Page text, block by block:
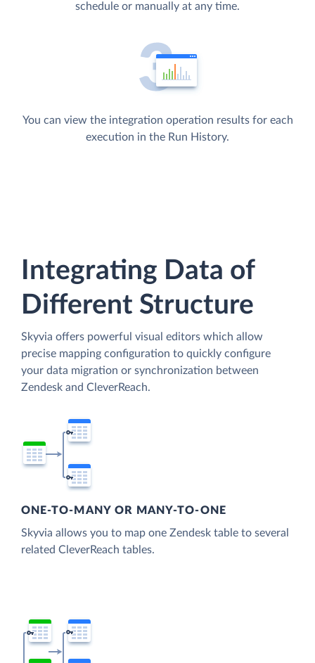
schedule or manually at any time.
You can view the integration operation results for each
execution in the Run History.
Integrating Data of
Different Structure
Skyvia offers powerful visual editors which allow
precise mapping configuration to quickly configure
your data migration or synchronization between
Zendesk and CleverReach.
ONE-TO-MANY OR MANY-TO-ONE
Skyvia allows you to map one Zendesk table to several
related CleverReach tables.